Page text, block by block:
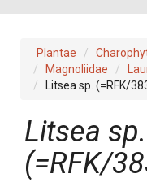
Plantae
Magnoliidae
Litsea sp. (=RFK/
Litsea sp.
(=RFK/